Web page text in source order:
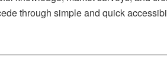
through simple and quick